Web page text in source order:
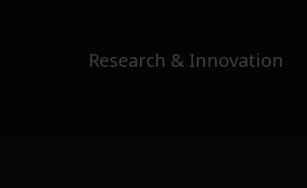
Research & Innovation